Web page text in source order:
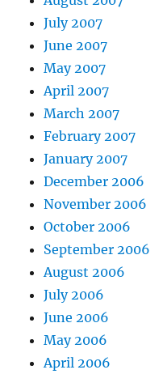
July 2007
June 2007
May 2007
April 2007
March 2007
February 2007
January 2007
December 2006
November 2006
October 2006
September 2006
August 2006
July 2006
June 2006
May 2006
April 2006